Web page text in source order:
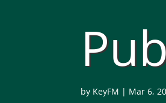
by KeyFM | Mar 6,